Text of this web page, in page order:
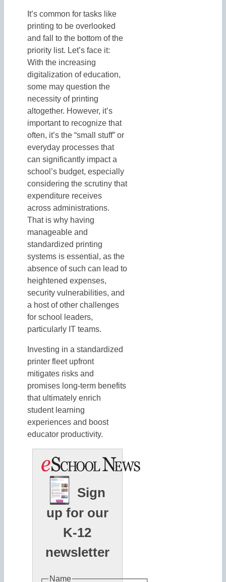
It’s common for tasks like
printing to be overlooked
and fall to the bottom of the
priority list. Let’s face it:
With the increasing
digitalization of education,
some may question the
necessity of printing
altogether. However, it’s
important to recognize that
often, it’s the “small stuff” or
everyday processes that
can significantly impact a
school’s budget, especially
considering the scrutiny that
expenditure receives
across administrations.
That is why having
manageable and
standardized printing
systems is essential, as the
absence of such can lead to
heightened expenses,
security vulnerabilities, and
a host of other challenges
for school leaders,
particularly IT teams.
Investing in a standardized
printer fleet upfront
mitigates risks and
promises long-term benefits
that ultimately enrich
student learning
experiences and boost
educator productivity.
Sign
up for our
K-12
newsletter
Name